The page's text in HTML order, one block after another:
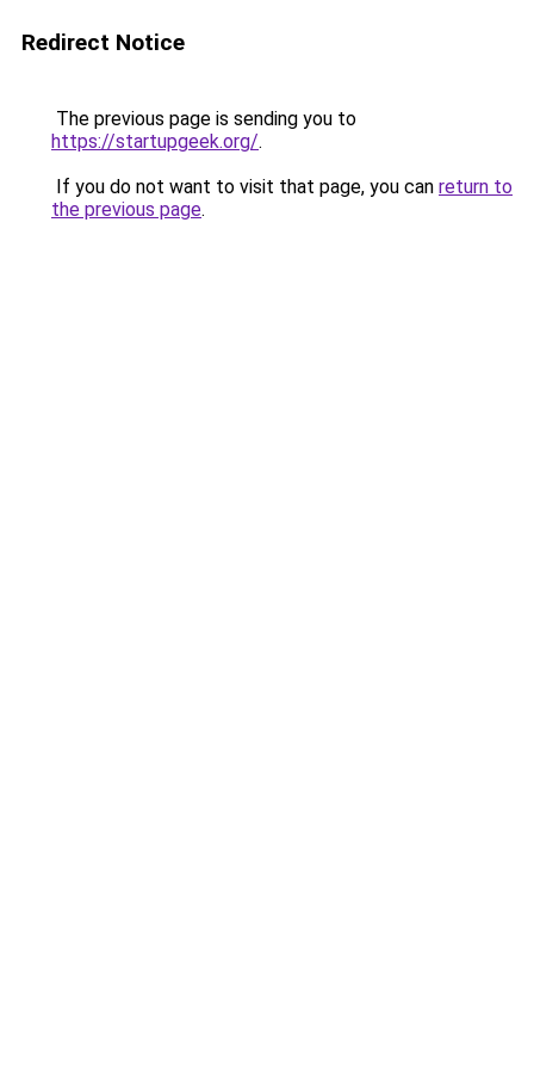
Redirect Notice
The previous page is sending you to
https://startupgeek.org/.
If you do not want to visit that page, you can return to
the previous page.